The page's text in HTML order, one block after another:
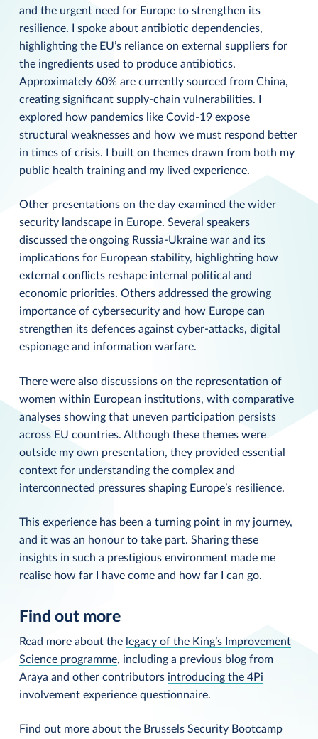
and the urgent need for Europe to strengthen its
resilience. I spoke about antibiotic dependencies,
highlighting the EU’s reliance on external suppliers for
the ingredients used to produce antibiotics.
Approximately 60% are currently sourced from China,
creating significant supply-chain vulnerabilities. I
explored how pandemics like Covid-19 expose
structural weaknesses and how we must respond better
in times of crisis. I built on themes drawn from both my
public health training and my lived experience.
Other presentations on the day examined the wider
security landscape in Europe. Several speakers
discussed the ongoing Russia-Ukraine war and its
implications for European stability, highlighting how
external conflicts reshape internal political and
economic priorities. Others addressed the growing
importance of cybersecurity and how Europe can
strengthen its defences against cyber-attacks, digital
espionage and information warfare.
There were also discussions on the representation of
women within European institutions, with comparative
analyses showing that uneven participation persists
across EU countries. Although these themes were
outside my own presentation, they provided essential
context for understanding the complex and
interconnected pressures shaping Europe’s resilience.
This experience has been a turning point in my journey,
and it was an honour to take part. Sharing these
insights in such a prestigious environment made me
realise how far I have come and how far I can go.
Find out more
Read more about the legacy of the King’s Improvement
Science programme, including a previous blog from
Araya and other contributors introducing the 4Pi
involvement experience questionnaire.
Find out more about the Brussels Security Bootcamp